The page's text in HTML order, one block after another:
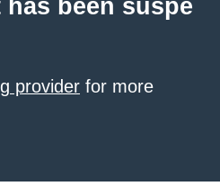
been suspe
provider for more